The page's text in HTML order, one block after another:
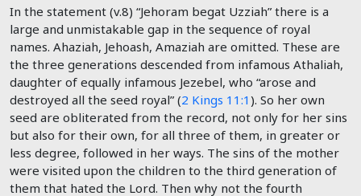
In the statement (v.8) “Jehoram begat Uzziah” there is a
large and unmistakable gap in the sequence of royal
names. Ahaziah, Jehoash, Amaziah are omitted. These are
the three generations descended from infamous Athaliah,
daughter of equally infamous Jezebel, who “arose and
destroyed all the seed royal” (2 Kings 11:1 ). So her own
seed are obliterated from the record, not only for her sins
but also for their own, for all three of them, in greater or
less degree, followed in her ways. The sins of the mother
were visited upon the children to the third generation of
them that hated the Lord. Then why not the fourth